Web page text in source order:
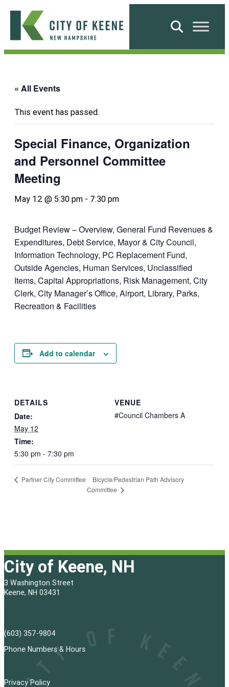
Skip
content
City
Search
« All Events
This event has passed.
Special Finance, Organization
and Personnel Committee
Meeting
May 12 @ 5:30 pm - 7:30 pm
Budget Review – Overview, General Fund Revenues &
Expenditures, Debt Service, Mayor & City Council,
Information Technology, PC Replacement Fund,
Outside Agencies, Human Services, Unclassified
Items, Capital Appropriations, Risk Management, City
Clerk, City Manager’s Office, Airport, Library, Parks,
Recreation & Facilities
Add to calendar
DETAILS
Date:
May 12
Time:
5:30 pm - 7:30 pm
VENUE
#Council Chambers A
Partner City Committee
Bicycle/Pedestrian Path Advisory
Committee
City of Keene, NH
3 Washington Street
Keene, NH 03431
(603) 357-9804
Phone Numbers & Hours
Privacy Policy